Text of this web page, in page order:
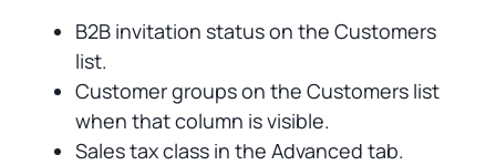
B2B invitation status on the Customers
list.
Customer groups on the Customers list
when that column is visible.
Sales tax class in the Advanced tab.